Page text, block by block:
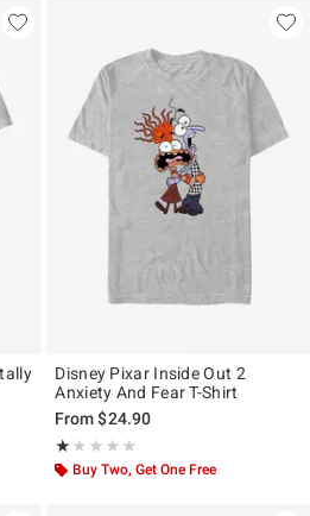
Disney Pixar Inside Out 2
Anxiety And Fear T-Shirt
From$24.90
★★★★★
Rating, 1 out of 5
★★★★★
Buy Two, Get One Free